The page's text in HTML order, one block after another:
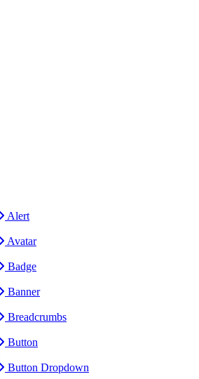
Alert
Avatar
Badge
Banner
Breadcrumbs
Button
Button Dropdown